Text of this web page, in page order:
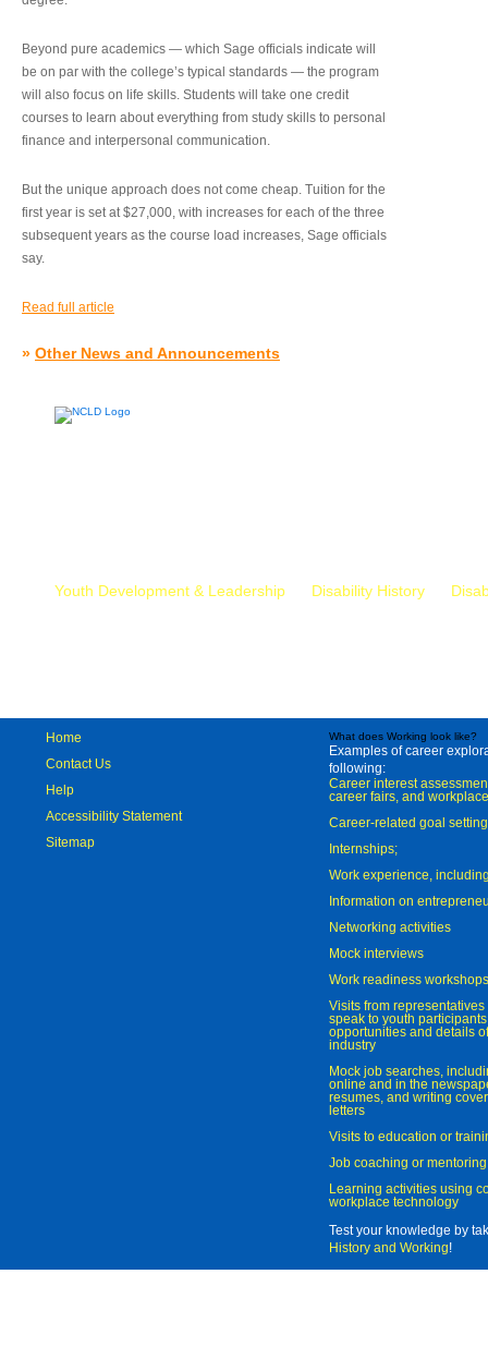
Beyond pure academics — which Sage officials indicate will
be on par with the college’s typical standards — the program
will also focus on life skills. Students will take one credit
courses to learn about everything from study skills to personal
finance and interpersonal communication.
But the unique approach does not come cheap. Tuition for the
first year is set at $27,000, with increases for each of the three
subsequent years as the course load increases, Sage officials
say.
Read full article
» Other News and Announcements
Youth Development & Leadership Disability History
Home
Contact Us
Help
Accessibility Statement
Sitemap
What does Working look like?
Examples of career
following:
Career interest
career fairs, and
Career-related goal
Internships;
Work experience,
Information on
Networking activities
Mock interviews
Work readiness workshops
Visits from
speak to youth
opportunities and details
industry
Mock job searches,
online and in the
resumes, and writing
letters
Visits to education or
Job coaching or mentoring
Learning activities using
workplace technology
Test your knowledge by
History and Working!